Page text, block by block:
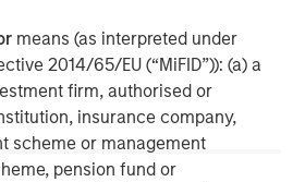
means (as interpreted under
2014/65/EU (“MiFID”)): (a) a
firm, authorised or
insurance company,
scheme or management
pension fund or
.
Investing
Investing (MSREI) manages
and regional core / core-